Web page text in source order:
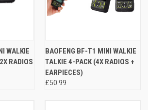
WALKIE
RADIOS
BAOFENG BF-T1 MINI WALKIE
TALKIE 4-PACK (4X RADIOS +
EARPIECES)
£50.99